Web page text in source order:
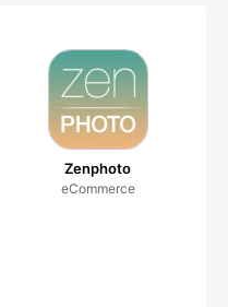
Zenphoto
eCommerce